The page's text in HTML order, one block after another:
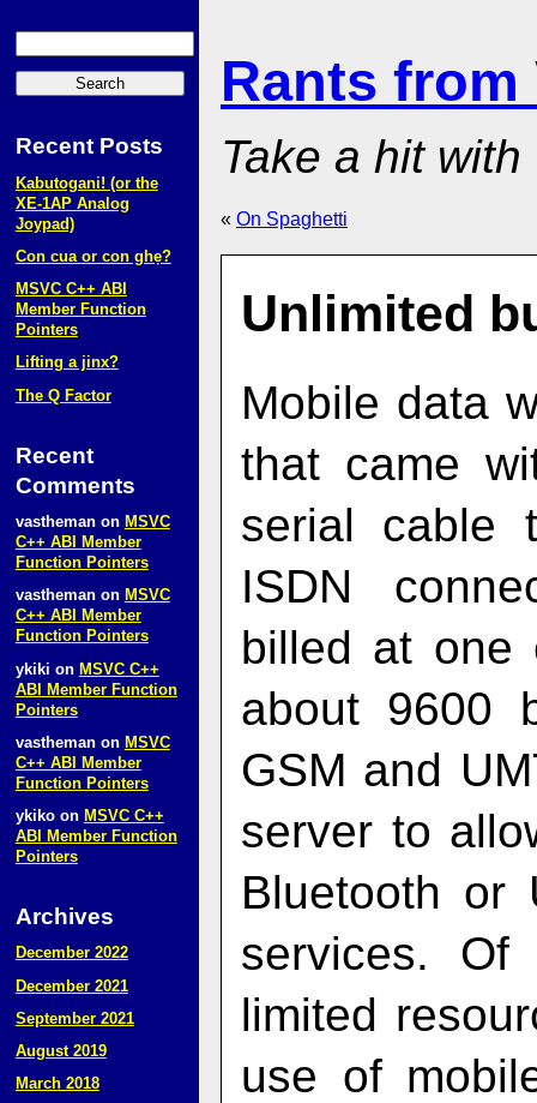
Rants from
Take a hit with
« On Spaghetti
Unlimited
Mobile data
that came
serial
ISDN
billed at one
about 9600
GSM and
server to
Bluetooth or
services.
limited
use of
Recent Posts
Kabutogani! (or the
XE‑1AP Analog
Joypad)
Con cua or con ghẹ?
MSVC C++ ABI
Member Function
Pointers
Lifting a jinx?
The Q Factor
Recent
Comments
vasthemanon MSVC
C++ ABI Member
Function Pointers
vasthemanon MSVC
C++ ABI Member
Function Pointers
ykiki on MSVC C++
ABI Member Function
Pointers
vasthemanon MSVC
C++ ABI Member
Function Pointers
ykikoon MSVC C++
ABI Member Function
Pointers
Archives
December 2022
December 2021
September 2021
August 2019
March 2018